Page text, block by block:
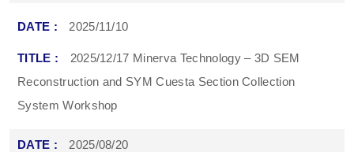
2025/11/10
2025/12/17 Minerva Technology – 3D SEM
Reconstruction and SYM Cuesta Section Collection
System Workshop
2025/08/20